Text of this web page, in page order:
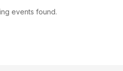
events found.